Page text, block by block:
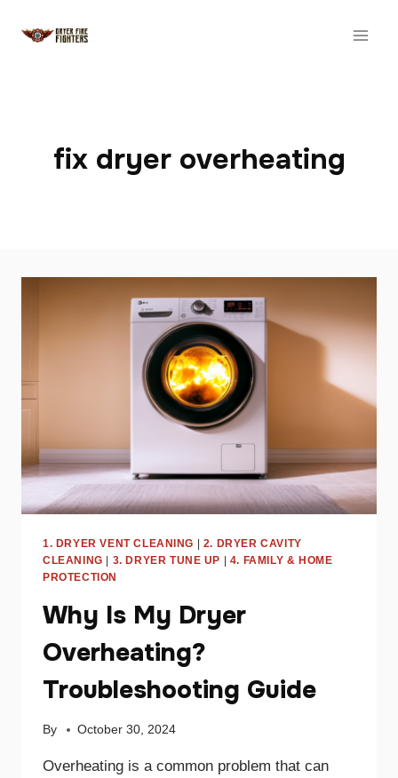
fix dryer overheating
1. DRYER VENT CLEANING | 2. DRYER CAVITY
CLEANING | 3. DRYER TUNE UP | 4. FAMILY & HOME
PROTECTION
Why Is My Dryer
Overheating?
Troubleshooting Guide
By October 30, 2024
Overheating is a common problem that can